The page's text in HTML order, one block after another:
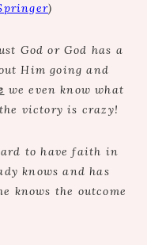
)
God or God has a
Him going and
we even know what
victory is crazy!
to have faith in
knows and has
knows the outcome